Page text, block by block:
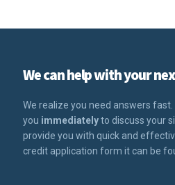
We can help with your
We realize you need answers
you immediatelyto discuss your
provide you with quick and
credit application form it can be